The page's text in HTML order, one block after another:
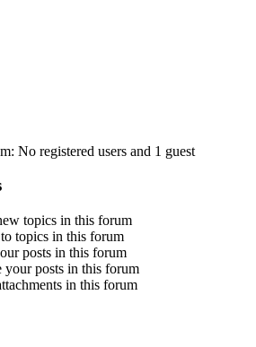
No registered users and 1 guest
topics in this forum
topics in this forum
posts in this forum
your posts in this forum
in this forum